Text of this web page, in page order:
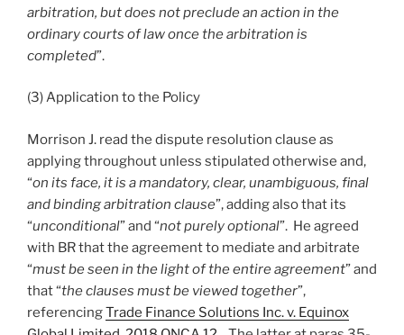
arbitration, but does not preclude an action in the
ordinary courts of law once the arbitration is
completed”.
(3) Application to the Policy
Morrison J. read the dispute resolution clause as
applying throughout unless stipulated otherwise and,
“on its face, it is a mandatory, clear, unambiguous, final
and binding arbitration clause”, adding also that its
“unconditional” and “not purely optional”. He agreed
with BR that the agreement to mediate and arbitrate
“must be seen in the light of the entire agreement” and
that “the clauses must be viewed together”,
referencingTrade Finance Solutions Inc. v. Equinox